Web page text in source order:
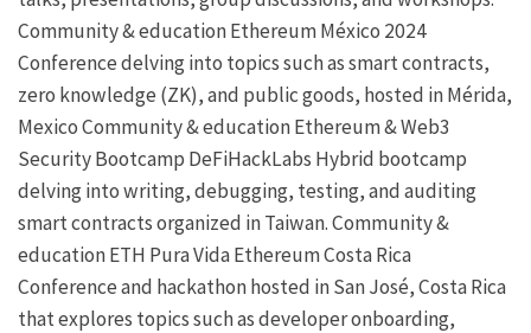
Community & educationEthereum México 2024
Conference delving into topics such as smart contracts,
zero knowledge (ZK), and public goods, hosted in Mérida,
MexicoCommunity & educationEthereum & Web3
Security Bootcamp DeFiHackLabs Hybrid bootcamp
delving into writing, debugging, testing, and auditing
smart contracts organized in Taiwan.Community &
educationETH Pura VidaEthereum Costa Rica
Conference and hackathon hosted in San José, Costa Rica
that explores topics such as developer onboarding,